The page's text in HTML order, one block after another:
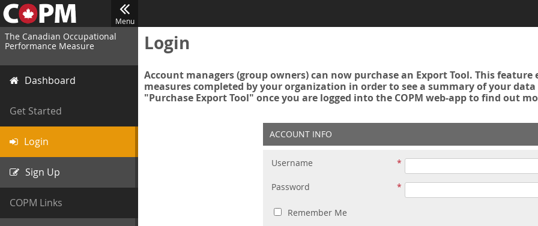
Menu
The Canadian Occupational
Performance Measure
Dashboard
Get Started
Login
Sign Up
COPM Links
Login
Account managers (group owners) can now purchase an Export Tool. This
measures completed by your organization in order to see a summary of your
"Purchase Export Tool" once you are logged into the COPM web-app to find out
ACCOUNT INFO
Username
Password
Remember Me